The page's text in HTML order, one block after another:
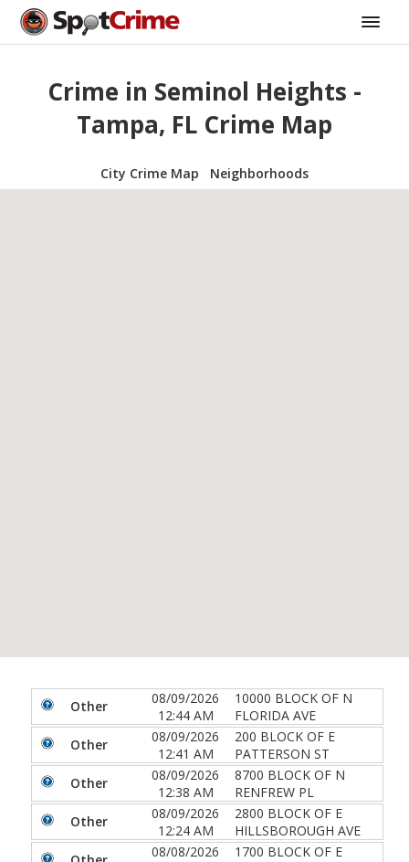
Crime in Seminol Heights -
Tampa, FL Crime Map
City Crime Map Neighborhoods
Other
08/09/2026
12:44 AM
10000 BLOCK OF N
FLORIDA AVE
Other
08/09/2026
12:41 AM
200 BLOCK OF E
PATTERSON ST
Other
08/09/2026
12:38 AM
8700 BLOCK OF N
RENFREW PL
Other
08/09/2026
12:24 AM
2800 BLOCK OF E
HILLSBOROUGH AVE
08/08/2026
1700 BLOCK OF E